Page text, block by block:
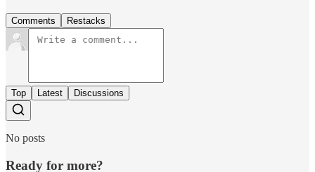
Comments Restacks
Top Latest Discussions
No posts
Ready for more?